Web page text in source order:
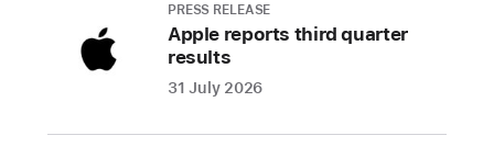
CUPERTINO,
CALIFORNIA
Apple
PRESS RELEASE
Apple reports third quarter
results
31 July 2026